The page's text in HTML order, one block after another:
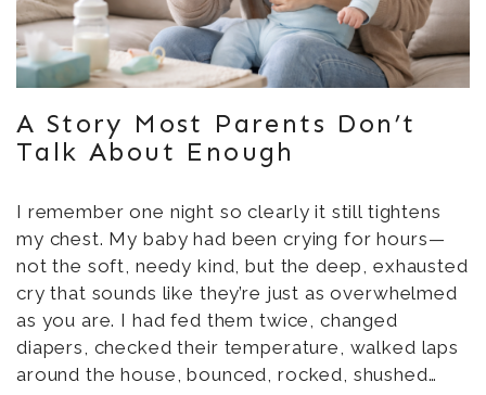
A Story Most Parents Don’t
Talk About Enough
I remember one night so clearly it still tightens
my chest. My baby had been crying for hours—
not the soft, needy kind, but the deep, exhausted
cry that sounds like they’re just as overwhelmed
as you are. I had fed them twice, changed
diapers, checked their temperature, walked laps
around the house, bounced, rocked, shushed…